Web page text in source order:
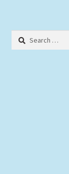
Search